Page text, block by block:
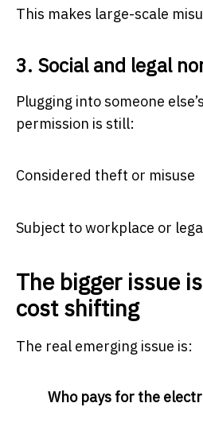
This makes large-scale
3. Social and legal
Plugging into someone
permission is still:
Considered theft or misuse
Subject to workplace or
The bigger issue
cost shifting
The real emerging issue is:
Who pays for the